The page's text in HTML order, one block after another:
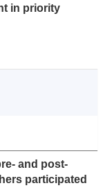
in priority
and post-
participated